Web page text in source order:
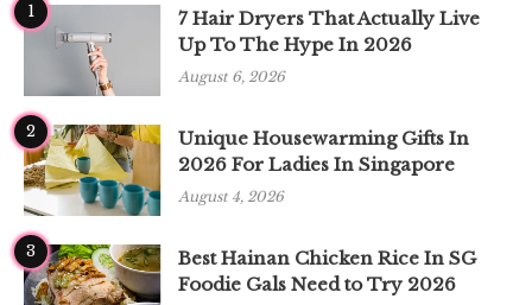
1
7 Hair Dryers That Actually Live
Up To The Hype In 2026
August 6, 2026
2
Unique Housewarming Gifts In
2026 For Ladies In Singapore
August 4, 2026
3
Best Hainan Chicken Rice In SG
Foodie Gals Need to Try 2026